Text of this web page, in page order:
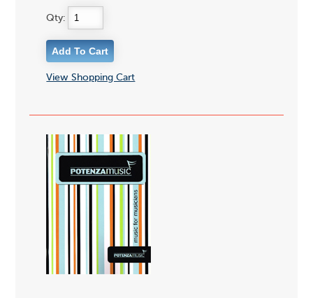
Qty:
View Shopping Cart